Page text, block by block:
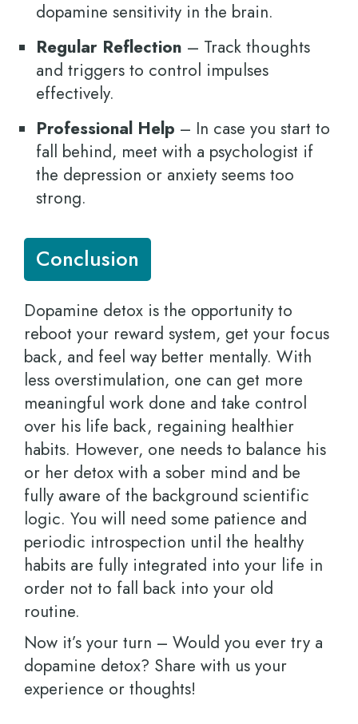
dopamine sensitivity in the brain.
Regular Reflection – Track thoughts
and triggers to control impulses
effectively.
Professional Help – In case you start to
fall behind, meet with a psychologist if
the depression or anxiety seems too
strong.
Conclusion
Dopamine detox is the opportunity to
reboot your reward system, get your focus
back, and feel way better mentally. With
less overstimulation, one can get more
meaningful work done and take control
over his life back, regaining healthier
habits. However, one needs to balance his
or her detox with a sober mind and be
fully aware of the background scientific
logic. You will need some patience and
periodic introspection until the healthy
habits are fully integrated into your life in
order not to fall back into your old
routine.
Now it’s your turn – Would you ever try a
dopamine detox? Share with us your
experience or thoughts!